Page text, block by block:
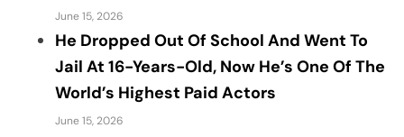
June 15, 2026
He Dropped Out Of School And Went To
Jail At 16-Years-Old, Now He’s One Of The
World’s Highest Paid Actors
June 15, 2026